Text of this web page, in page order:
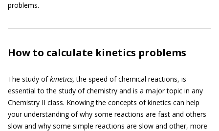
problems.
How to calculate kinetics problems
The study ofkinetics,the speed of chemical reactions, is
essential to the study of chemistry and is a major topic in any
Chemistry II class. Knowing the concepts of kinetics can help
your understanding of why some reactions are fast and others
slow and why some simple reactions are slow and other, more